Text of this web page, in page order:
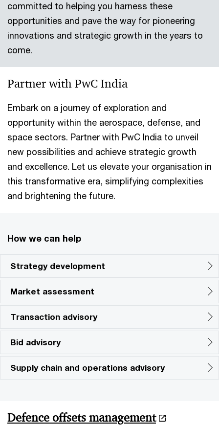
committed to helping you harness these
opportunities and pave the way for pioneering
innovations and strategic growth in the years to
come.
Partner with PwC India
Embark on a journey of exploration and
opportunity within the aerospace, defense, and
space sectors. Partner with PwC India to unveil
new possibilities and achieve strategic growth
and excellence. Let us elevate your organisation in
this transformative era, simplifying complexities
and brightening the future.
How we can help
Strategy development
Market assessment
Transaction advisory
Bid advisory
Supply chain and operations advisory
Defence offsets management